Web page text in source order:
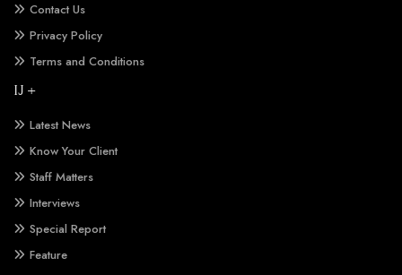
Contact Us
Privacy Policy
Terms and Conditions
IJ +
Latest News
Know Your Client
Staff Matters
Interviews
Special Report
Feature